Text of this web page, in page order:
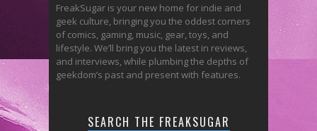
FreakSugar is your new home for indie and
geek culture, bringing you the oddest corners
of comics, gaming, music, gear, toys, and
lifestyle. We’ll bring you the latest in reviews,
and interviews, while plumbing the depths of
geekdom’s past and present with features.
SEARCH THE FREAKSUGAR